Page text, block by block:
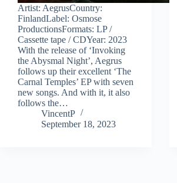
Artist: AegrusCountry:
FinlandLabel: Osmose
ProductionsFormats: LP /
Cassette tape / CDYear: 2023
With the release of ‘Invoking
the Abysmal Night’, Aegrus
follows up their excellent ‘The
Carnal Temples’ EP with seven
new songs. And with it, it also
follows the…
VincentP
September 18, 2023